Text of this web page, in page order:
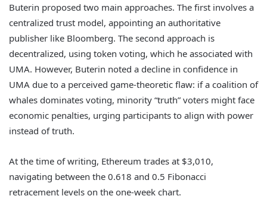
Buterin proposed two main approaches. The first involves a
centralized trust model, appointing an authoritative
publisher like Bloomberg. The second approach is
decentralized, using token voting, which he associated with
UMA. However, Buterin noted a decline in confidence in
UMA due to a perceived game-theoretic flaw: if a coalition of
whales dominates voting, minority “truth” voters might face
economic penalties, urging participants to align with power
instead of truth.
At the time of writing, Ethereum trades at $3,010,
navigating between the 0.618 and 0.5 Fibonacci
retracement levels on the one-week chart.